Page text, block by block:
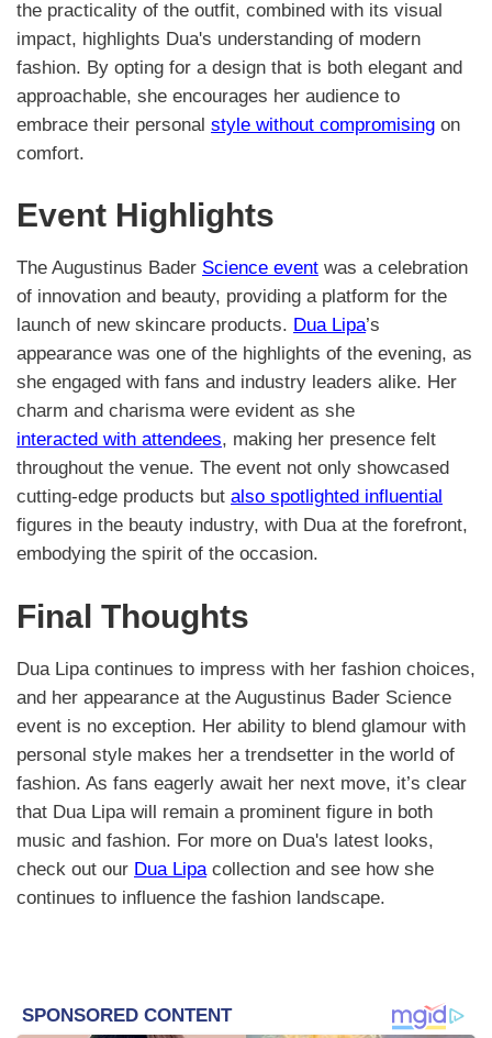
the practicality of the outfit, combined with its visual
impact, highlights Dua's understanding of modern
fashion. By opting for a design that is both elegant and
approachable, she encourages her audience to
embrace their personal style without compromising on
comfort.
Event Highlights
The Augustinus Bader Science event was a celebration
of innovation and beauty, providing a platform for the
launch of new skincare products. Dua Lipa’s
appearance was one of the highlights of the evening, as
she engaged with fans and industry leaders alike. Her
charm and charisma were evident as she
interacted with attendees, making her presence felt
throughout the venue. The event not only showcased
cutting-edge products but also spotlighted influential
figures in the beauty industry, with Dua at the forefront,
embodying the spirit of the occasion.
Final Thoughts
Dua Lipa continues to impress with her fashion choices,
and her appearance at the Augustinus Bader Science
event is no exception. Her ability to blend glamour with
personal style makes her a trendsetter in the world of
fashion. As fans eagerly await her next move, it’s clear
that Dua Lipa will remain a prominent figure in both
music and fashion. For more on Dua's latest looks,
check out our Dua Lipa collection and see how she
continues to influence the fashion landscape.